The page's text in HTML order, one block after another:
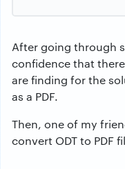
After going through
confidence that
are finding for the
as a PDF.
Then, one of my
convert ODT to PDF